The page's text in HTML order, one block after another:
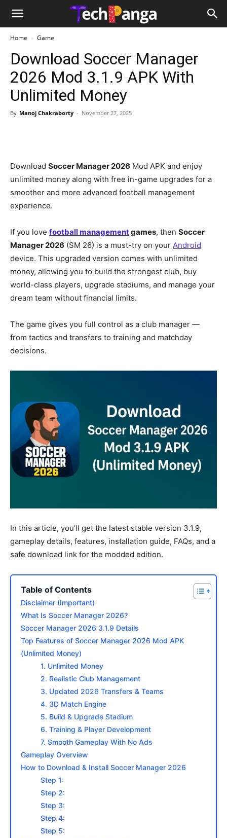
Home Game
Download Soccer Manager
2026 Mod 3.1.9 APK With
Unlimited Money
By Manoj Chakraborty - November 27, 2025
Download Soccer Manager 2026 Mod APK and enjoy
unlimited money along with free in-game upgrades for a
smoother and more advanced football management
experience.
If you love football managementgames, then Soccer
Manager 2026 (SM 26) is a must-try on your Android
device. This upgraded version comes with unlimited
money, allowing you to build the strongest club, buy
world-class players, upgrade stadiums, and manage your
dream team without financial limits.
The game gives you full control as a club manager —
from tactics and transfers to training and matchday
decisions.
In this article, you’ll get the latest stable version 3.1.9,
gameplay details, features, installation guide, FAQs, and a
safe download link for the modded edition.
Table of Contents
Disclaimer (Important)
What Is Soccer Manager 2026?
Soccer Manager 2026 3.1.9 Details
Top Features of Soccer Manager 2026 Mod APK
(Unlimited Money)
1. Unlimited Money
2. Realistic Club Management
3. Updated 2026 Transfers & Teams
4. 3D Match Engine
5. Build & Upgrade Stadium
6. Training & Player Development
7. Smooth Gameplay With No Ads
Gameplay Overview
How to Download & Install Soccer Manager 2026
Step 1:
Step 2:
Step 3:
Step 4:
Step 5: